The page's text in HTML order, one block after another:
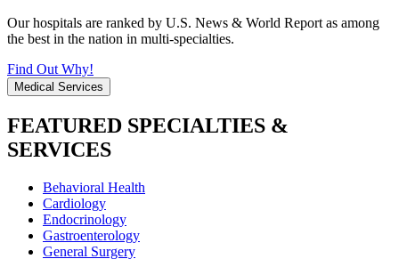
Our hospitals are ranked by U.S. News & World Report as among
the best in the nation in multi-specialties.
Find Out Why!
Medical Services
FEATURED SPECIALTIES &
SERVICES
Behavioral Health
Cardiology
Endocrinology
Gastroenterology
General Surgery